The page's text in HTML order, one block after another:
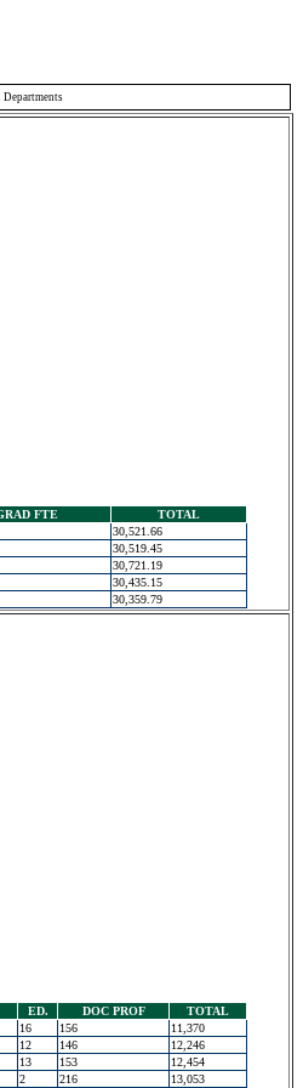
FTE
TOTAL
30,521.66
30,519.45
30,721.19
30,435.15
30,359.79
ED. DOC PROF
TOTAL
16 156
11,370
12 146
12,246
13 153
12,454
2 216 13,053